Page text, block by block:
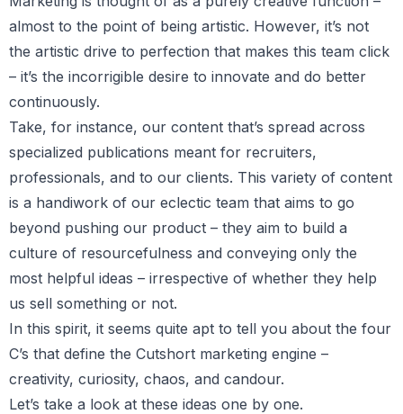
almost to the point of being artistic. However, it’s not
the artistic drive to perfection that makes this team click
– it’s the incorrigible desire to innovate and do better
continuously.
Take, for instance, our content that’s spread across
specialized publications meant for recruiters,
professionals, and to our clients. This variety of content
is a handiwork of our eclectic team that aims to go
beyond pushing our product – they aim to build a
culture of resourcefulness and conveying only the
most helpful ideas – irrespective of whether they help
us sell something or not.
In this spirit, it seems quite apt to tell you about the four
C’s that define the Cutshort marketing engine –
creativity, curiosity, chaos, and candour.
Let’s take a look at these ideas one by one.